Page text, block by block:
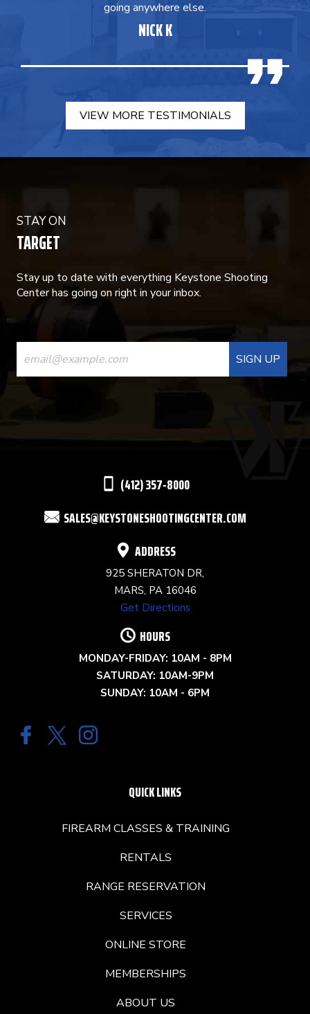
going anywhere else.
NICK K
VIEW MORE TESTIMONIALS
STAY ON
TARGET
Stay up to date with everything Keystone Shooting
Center has going on right in your inbox.
CONSTANT
CONTACT
USE.
(412) 357-8000
SALES@KEYSTONESHOOTINGCENTER.COM
ADDRESS
925 SHERATON DR,
MARS, PA 16046
Get Directions
HOURS
MONDAY-FRIDAY: 10AM - 8PM
SATURDAY: 10AM-9PM
SUNDAY: 10AM - 6PM
QUICK LINKS
FIREARM CLASSES & TRAINING
RENTALS
RANGE RESERVATION
SERVICES
ONLINE STORE
MEMBERSHIPS
ABOUT US